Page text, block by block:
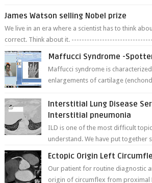
James Watson selling Nobel prize
We live in an era where a scientist has to think
correct. Think about it.
Maffucci Syndrome -
Maffucci syndrome is
enlargements of cartilage
Interstitial Lung Disease
Interstitial pneumonia
ILD is one of the most difficult
understand. We have put together
Ectopic Origin Left
Our patient for routine diagnostic
origin of circumflex from proximal